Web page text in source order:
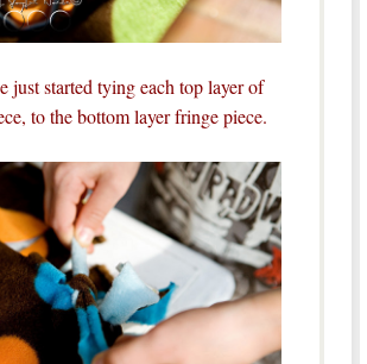
just started tying each top layer of
to the bottom layer fringe piece.